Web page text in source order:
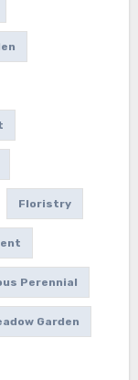
Floristry
Perennial
Garden